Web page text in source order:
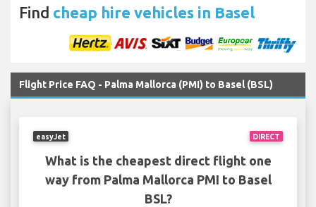
Find cheap hire vehicles in Basel
Flight Price FAQ - Palma Mallorca (PMI) to Basel (BSL)
DIRECT
easyJet
What is the cheapest direct flight one
way from Palma Mallorca PMI to Basel
BSL?